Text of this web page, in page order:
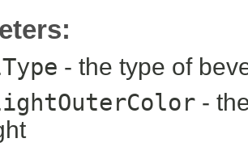
- the type of
-